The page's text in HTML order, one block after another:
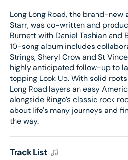
Vinyl
LP
Long Long Road, the brand-new
Starr, was co-written and
Burnett with Daniel Tashian and
10-song album includes
Strings, Sheryl Crow and St
highly anticipated follow-up to
topping Look Up. With solid
Long Road layers an easy
alongside Ringo’s classic rock
about life's many journeys and
the way.
Track List